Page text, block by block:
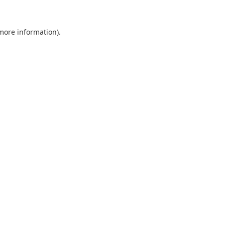
information).